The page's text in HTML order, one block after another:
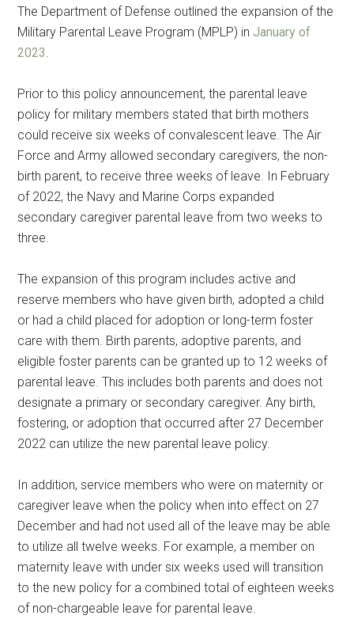
The Department of Defense outlined the expansion of the
Military Parental Leave Program (MPLP) inJanuary of
2023.
Prior to this policy announcement, the parental leave
policy for military members stated that birth mothers
could receive six weeks of convalescent leave. The Air
Force and Army allowed secondary caregivers, the non-
birth parent, to receive three weeks of leave. In February
of 2022, the Navy and Marine Corps expanded
secondary caregiver parental leave from two weeks to
three.
The expansion of this program includes active and
reserve members who have given birth, adopted a child
or had a child placed for adoption or long-term foster
care with them. Birth parents, adoptive parents, and
eligible foster parents can be granted up to 12 weeks of
parental leave. This includes both parents and does not
designate a primary or secondary caregiver. Any birth,
fostering, or adoption that occurred after 27 December
2022 can utilize the new parental leave policy.
In addition, service members who were on maternity or
caregiver leave when the policy when into effect on 27
December and had not used all of the leave may be able
to utilize all twelve weeks. For example, a member on
maternity leave with under six weeks used will transition
to the new policy for a combined total of eighteen weeks
of non-chargeable leave for parental leave.